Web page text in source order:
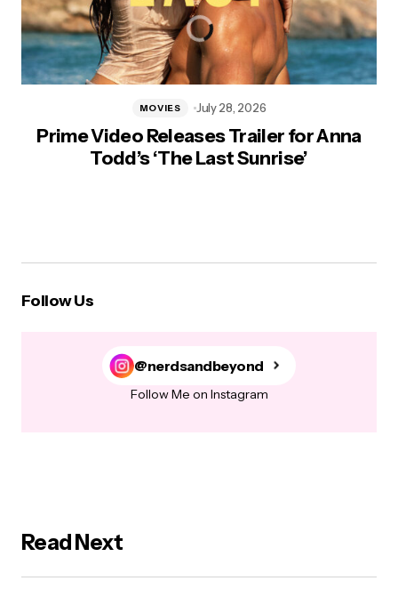
Prime Video Releases Trailer for Anna
Todd’s ‘The Last Sunrise’
MOVIES July 28, 2026
Follow Us
@nerdsandbeyond
Follow Me on Instagram
Read Next